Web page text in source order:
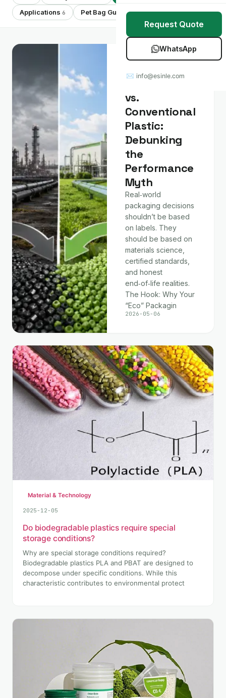
Mulch Film
Table Covers
All Products
Custom OEM / ODM
Request Quote
WhatsApp
✉ info@esinle.com
Applications 6 Pet Bag Guides7 Showing 7 of 7
Compostable
vs.
Conventional
Plastic:
Debunking
the
Performance
Myth
Real‑world
packaging decisions
shouldn’t be based
on labels. They
should be based on
materials science,
certified standards,
and honest
end‑of‑life realities.
The Hook: Why Your
“Eco” Packagin
2026-05-06
Material & Technology
2025-12-05
Do biodegradable plastics require special
storage conditions?
Why are special storage conditions required?
Biodegradable plastics PLA and PBAT are designed to
decompose under specific conditions. While this
characteristic contributes to environmental protect